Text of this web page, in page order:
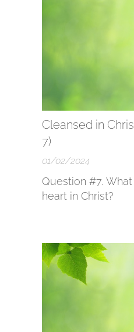
Cleansed in
7)
01/02/2024
Question #7.
heart in Christ?